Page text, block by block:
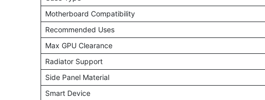
Motherboard Compatibility
Recommended Uses
Max GPU Clearance
Radiator Support
Side Panel Material
Smart Device